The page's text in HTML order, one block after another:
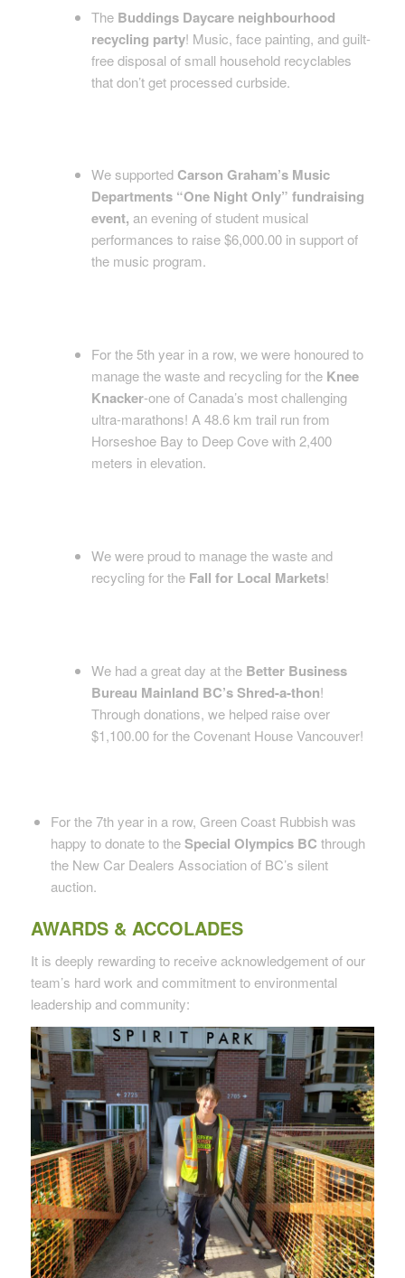
The Buddings Daycare neighbourhood
recycling party! Music, face painting, and guilt-
free disposal of small household recyclables
that don’t get processed curbside.
We supportedCarson Graham’s Music
Departments “One Night Only” fundraising
event, an evening of student musical
performances to raise $6,000.00 in support of
the music program.
For the 5th year in a row, we were honoured to
manage the waste and recycling for the Knee
Knacker-one of Canada’s most challenging
ultra-marathons! A 48.6 km trail run from
Horseshoe Bay to Deep Cove with 2,400
meters in elevation.
We were proud to manage the waste and
recycling for the Fall for Local Markets!
We had a great day at the Better Business
Bureau Mainland BC’s Shred-a-thon!
Through donations, we helped raise over
$1,100.00 for the Covenant House Vancouver!
For the 7th year in a row, Green Coast Rubbish was
happy to donate to theSpecial Olympics BC through
the New Car Dealers Association of BC’s silent
auction.
AWARDS & ACCOLADES
It is deeply rewarding to receive acknowledgement of our
team’s hard work and commitment to environmental
leadership and community: